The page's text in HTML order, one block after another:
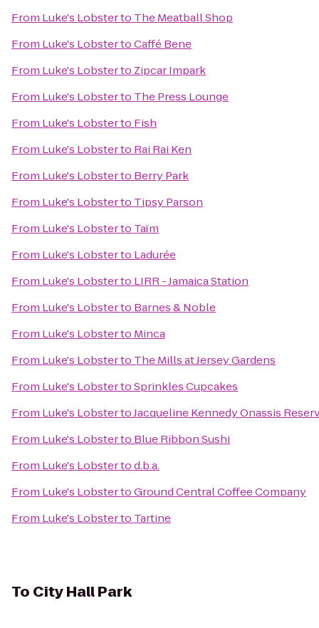
From Luke's Lobsterto The Meatball Shop
From Luke's LobstertoCaffé Bene
From Luke's Lobsterto Zipcar Impark
From Luke's Lobsterto The Press Lounge
From Luke's Lobsterto Fish
From Luke's Lobsterto Rai Rai Ken
From Luke's Lobsterto Berry Park
From Luke's Lobsterto Tipsy Parson
From Luke's Lobsterto Taïm
From Luke's Lobsterto Ladurée
From Luke's Lobsterto LIRR - Jamaica Station
From Luke's Lobsterto Barnes & Noble
From Luke's Lobsterto Minca
From Luke's Lobsterto The Mills at Jersey Gardens
From Luke's LobstertoSprinkles Cupcakes
From Luke's LobstertoJacqueline Kennedy Onassis
From Luke's Lobsterto Blue Ribbon Sushi
From Luke's Lobstertod.b.a.
From Luke's LobstertoGround Central Coffee Company
From Luke's Lobsterto Tartine
To City Hall Park